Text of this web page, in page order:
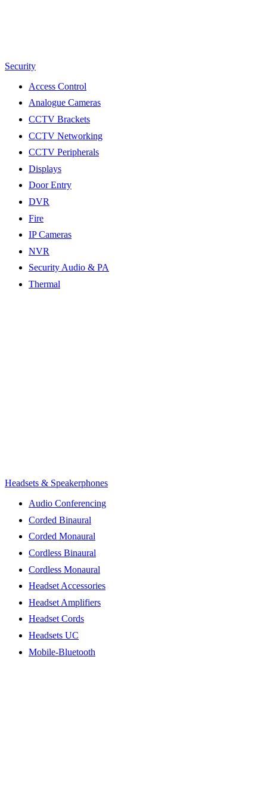
Security
Access Control
Analogue Cameras
CCTV Brackets
CCTV Networking
CCTV Peripherals
Displays
Door Entry
DVR
Fire
IP Cameras
NVR
Security Audio & PA
Thermal
Headsets & Speakerphones
Audio Conferencing
Corded Binaural
Corded Monaural
Cordless Binaural
Cordless Monaural
Headset Accessories
Headset Amplifiers
Headset Cords
Headsets UC
Mobile-Bluetooth